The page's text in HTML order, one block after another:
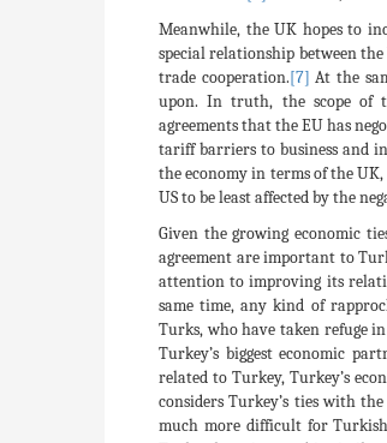
Meanwhile, the UK hopes to
special relationship between
trade cooperation.[7] At the
upon. In truth, the scope of
agreements that the EU has
tariff barriers to business and
the economy in terms of the
US to be least affected by the
Given the growing economic
agreement are important to
attention to improving its
same time, any kind of
Turks, who have taken refuge
Turkey’s biggest economic
related to Turkey, Turkey’s
considers Turkey’s ties with
much more difficult for